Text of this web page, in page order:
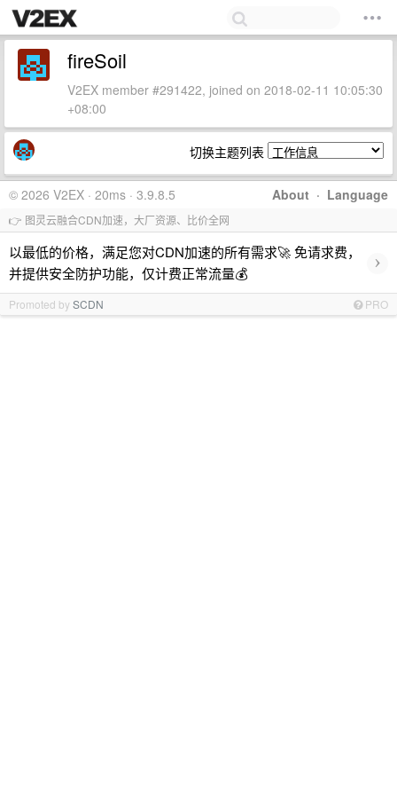
fireSoil
V2EX member #291422, joined on 2018-02-11 10:05:30
+08:00
切换主题列表
About · Language
© 2026 V2EX · 20ms · 3.9.8.5
👉 图灵云融合CDN加速，大厂资源、比价全网
以最低的价格，满足您对CDN加速的所有需求🚀 免请求费，
并提供安全防护功能，仅计费正常流量💰
›
Promoted bySCDN PRO